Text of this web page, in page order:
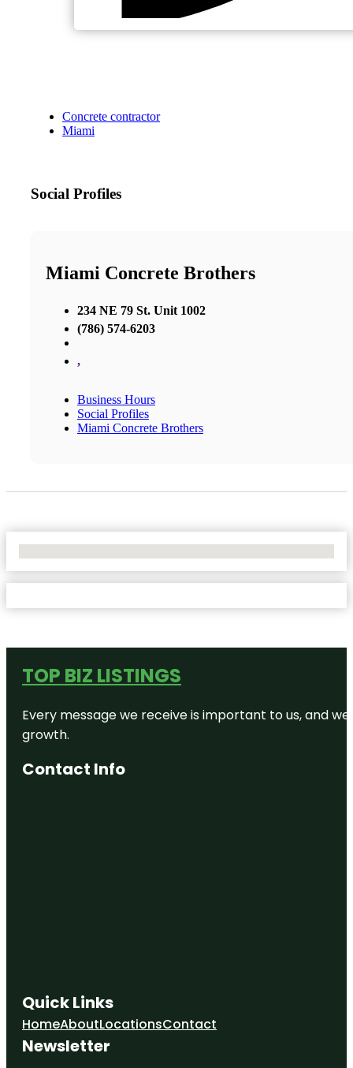
Concrete contractor
Miami
Social Profiles
Miami Concrete Brothers
234 NE 79 St. Unit 1002
(786) 574-6203
,
Business Hours
Social Profiles
Miami Concrete Brothers
TOP BIZ LISTINGS
Every message we receive is important to us, and
growth.
Contact Info
Quick Links
HomeAboutLocationsContact
Newsletter